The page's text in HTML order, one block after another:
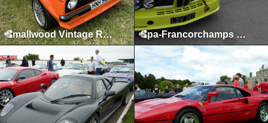
Smallwood Vintage Rally, Smallwood, May 2022 Spa-Francorchamps Classic, May 2015